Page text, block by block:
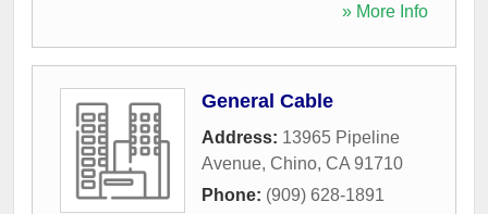
» More Info
General Cable
Address: 13965 Pipeline
Avenue, Chino, CA 91710
Phone: (909) 628-1891